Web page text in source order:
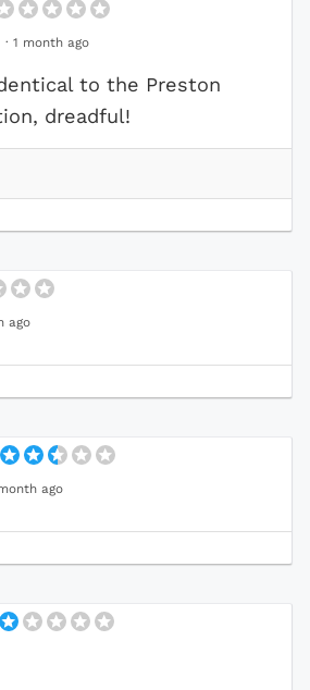
· 1 month ago
to the Preston
dreadful!
ago
ago